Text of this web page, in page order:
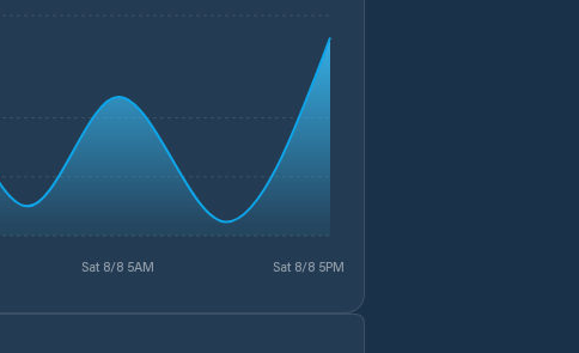
Sat 8/8 5AM Sat 8/8 5PM